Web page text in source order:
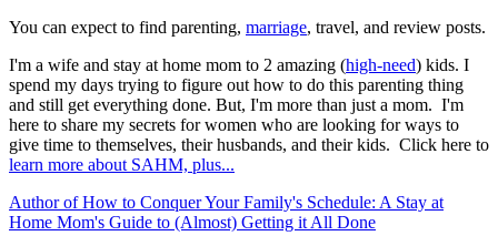
You can expect to find parenting, marriage, travel, and review posts.
I'm a wife and stay at home mom to 2 amazing (high-need) kids. I
spend my days trying to figure out how to do this parenting thing
and still get everything done. But, I'm more than just a mom. I'm
here to share my secrets for women who are looking for ways to
give time to themselves, their husbands, and their kids. Click here to
learn more about SAHM, plus...
Author of How to Conquer Your Family's Schedule: A Stay at
Home Mom's Guide to (Almost) Getting it All Done